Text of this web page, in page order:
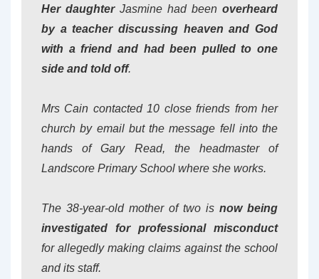
Her daughterJasmine had been overheard
by a teacher discussing heaven and God
with a friend and had been pulled to one
side and told off.
Mrs Cain contacted 10 close friends from her
church by email but the message fell into the
hands of Gary Read, the headmaster of
Landscore Primary School where she works.
The 38-year-old mother of two is now being
investigated for professional misconduct
for allegedly making claims against the school
and its staff.